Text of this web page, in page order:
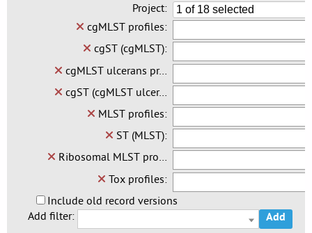
Project: 1 of 18 selected
cgMLST profiles:
cgST (cgMLST):
cgMLST ulcerans pr…
cgST (cgMLST ulcer…
MLST profiles:
ST (MLST):
Ribosomal MLST pro…
Tox profiles:
Include old record versions
Add filter:
Add